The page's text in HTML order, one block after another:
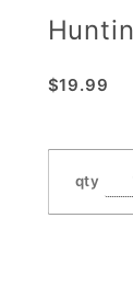
Damascus
$19.99
qty